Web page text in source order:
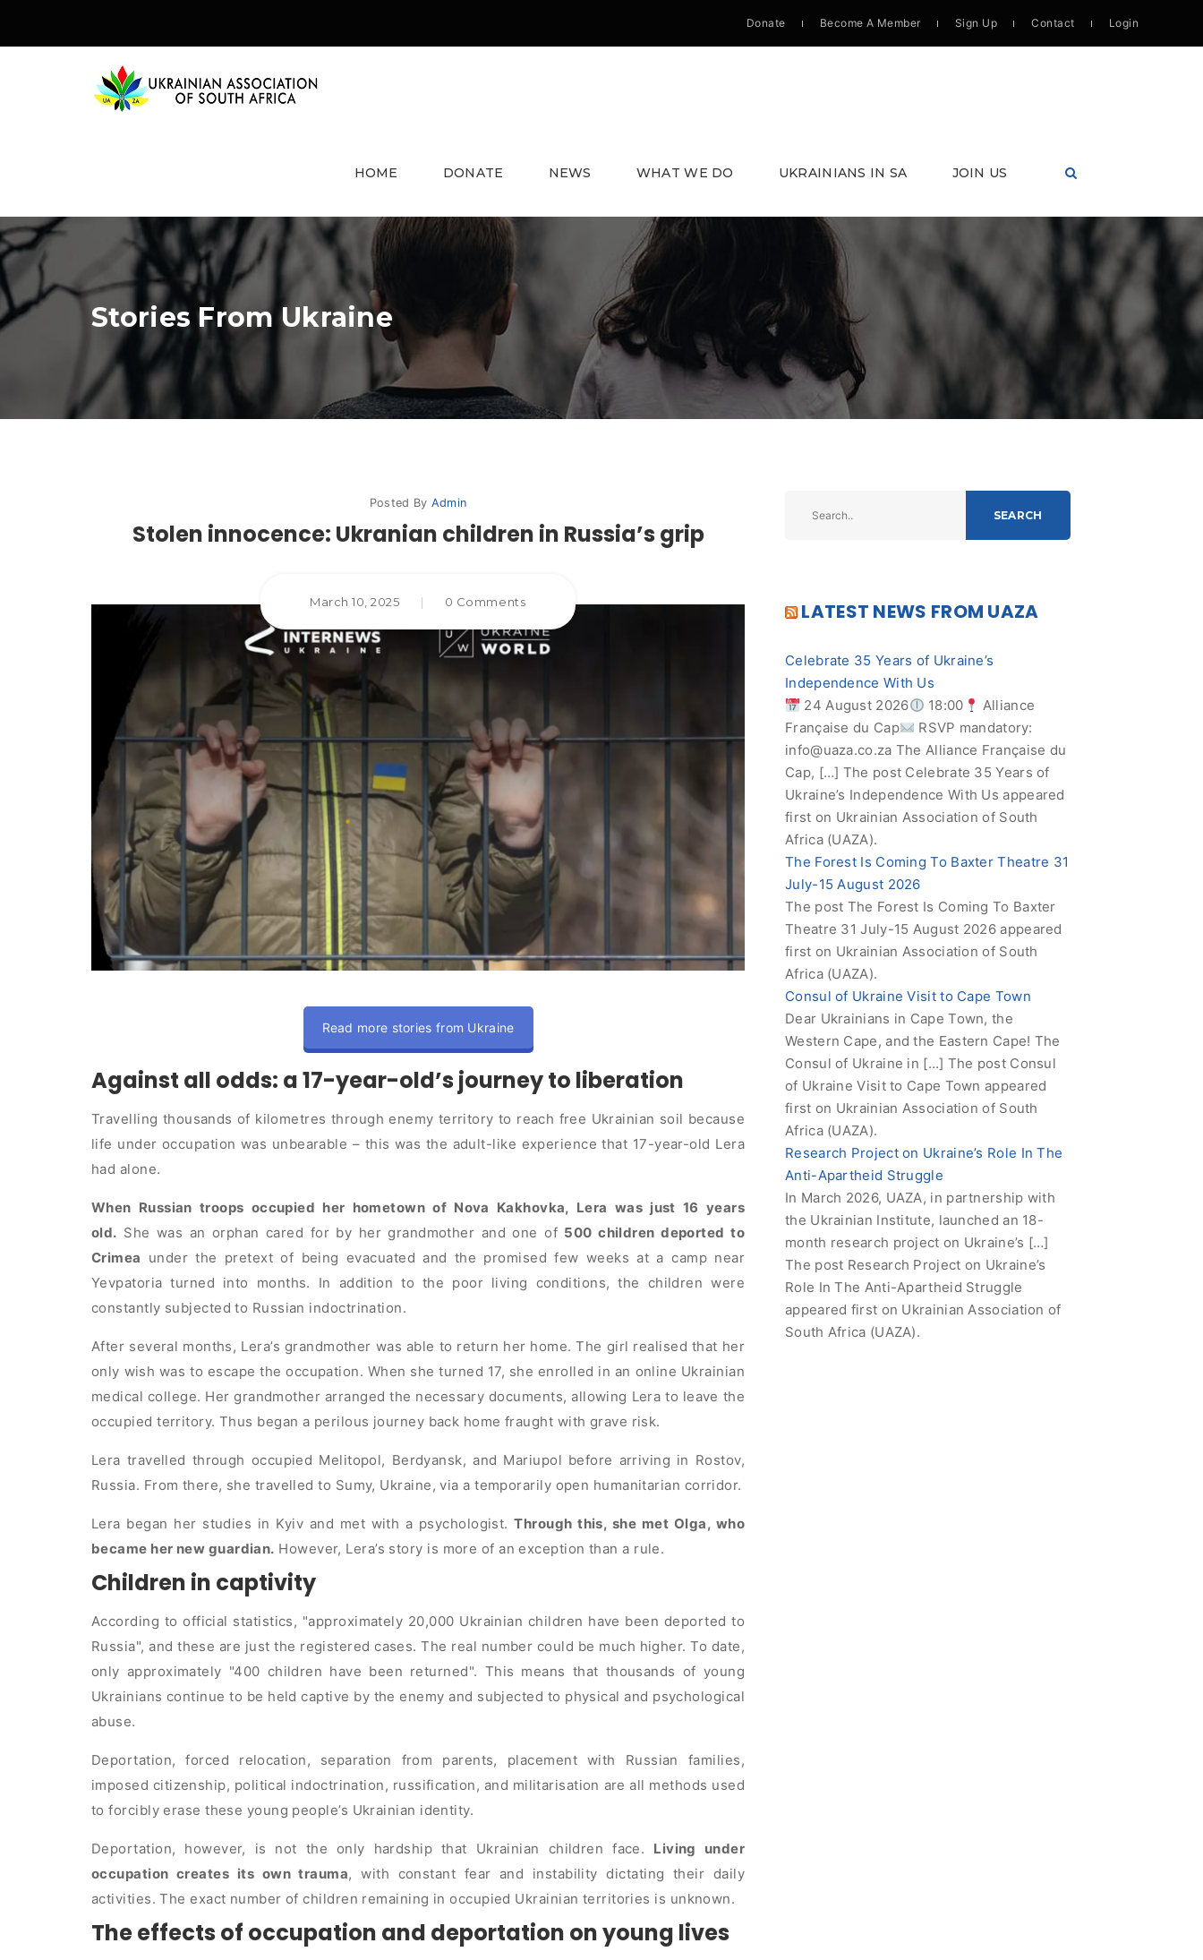
Donate Become A Member Sign Up Contact Login
HOME DONATE NEWS WHAT WE DO UKRAINIANS IN SA JOIN US
Stories From Ukraine
Posted By Admin
Stolen innocence: Ukranian children in Russia’s grip
March 10, 2025 | 0 Comments
Read more stories from Ukraine
Against all odds: a 17-year-old’s journey to liberation
Travelling thousands of kilometres through enemy territory to reach free Ukrainian soil because
life under occupation was unbearable – this was the adult-like experience that 17-year-old Lera
had alone.
When Russian troops occupied her hometown of Nova Kakhovka, Lera was just 16 years
old. She was an orphan cared for by her grandmother and one of 500 children deported to
Crimea under the pretext of being evacuated and the promised few weeks at a camp near
Yevpatoria turned into months. In addition to the poor living conditions, the children were
constantly subjected to Russian indoctrination.
After several months, Lera’s grandmother was able to return her home. The girl realised that her
only wish was to escape the occupation. When she turned 17, she enrolled in an online Ukrainian
medical college. Her grandmother arranged the necessary documents, allowing Lera to leave the
occupied territory. Thus began a perilous journey back home fraught with grave risk.
Lera travelled through occupied Melitopol, Berdyansk, and Mariupol before arriving in Rostov,
Russia. From there, she travelled to Sumy, Ukraine, via a temporarily open humanitarian corridor.
Lera began her studies in Kyiv and met with a psychologist.Through this, she met Olga, who
became her new guardian. However, Lera’s story is more of an exception than a rule.
Children in captivity
According to official statistics,
approximately 20,000 Ukrainian children have been deported to
Russia , and these are just the registered cases. The real number could be much higher. To date,
only approximately
400 children have been returned . This means that thousands of young
Ukrainians continue to be held captive by the enemy and subjected to physical and psychological
abuse.
Deportation, forced relocation, separation from parents, placement with Russian families,
imposed citizenship, political indoctrination, russification, and militarisation are all methods used
to forcibly erase these young people’s Ukrainian identity.
Deportation, however, is not the only hardship that Ukrainian children face. Living under
occupation creates its own trauma, with constant fear and instability dictating their daily
activities. The exact number of children remaining in occupied Ukrainian territories is unknown.
The effects of occupation and deportation on young lives
SEARCH
LATEST NEWS FROM UAZA
Celebrate 35 Years of Ukraine’s
Independence With Us
24 August 2026
18:00
Alliance
Française du Cap
RSVP mandatory:
info@uaza.co.za The Alliance Française du
Cap, […] The post Celebrate 35 Years of
Ukraine’s Independence With Us appeared
first on Ukrainian Association of South
Africa (UAZA).
The Forest Is Coming To Baxter Theatre 31
July-15 August 2026
The post The Forest Is Coming To Baxter
Theatre 31 July-15 August 2026 appeared
first on Ukrainian Association of South
Africa (UAZA).
Consul of Ukraine Visit to Cape Town
Dear Ukrainians in Cape Town, the
Western Cape, and the Eastern Cape! The
Consul of Ukraine in […] The post Consul
of Ukraine Visit to Cape Town appeared
first on Ukrainian Association of South
Africa (UAZA).
Research Project on Ukraine’s Role In The
Anti-Apartheid Struggle
In March 2026, UAZA, in partnership with
the Ukrainian Institute, launched an 18-
month research project on Ukraine’s […]
The post Research Project on Ukraine’s
Role In The Anti-Apartheid Struggle
appeared first on Ukrainian Association of
South Africa (UAZA).